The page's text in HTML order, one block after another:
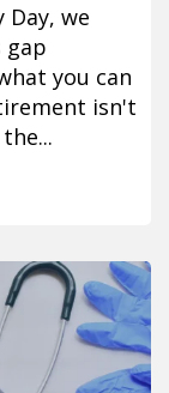
Day, we
you can
isn't